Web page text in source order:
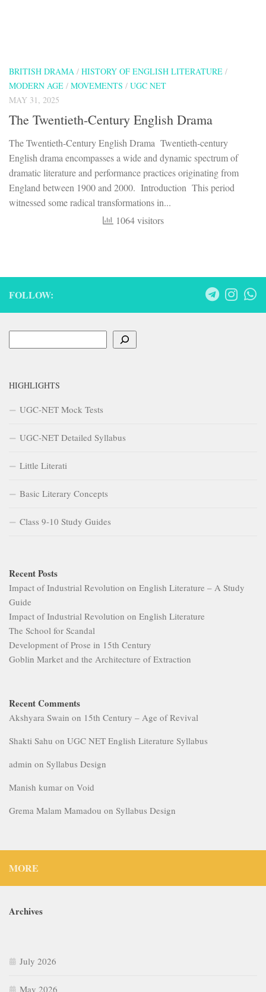
BRITISH DRAMA / HISTORY OF ENGLISH LITERATURE /
MODERN AGE / MOVEMENTS / UGC NET
MAY 31, 2025
The Twentieth-Century English Drama
The Twentieth-Century English Drama Twentieth-century
English drama encompasses a wide and dynamic spectrum of
dramatic literature and performance practices originating from
England between 1900 and 2000. Introduction This period
witnessed some radical transformations in...
1064 visitors
FOLLOW:
HIGHLIGHTS
UGC-NET Mock Tests
UGC-NET Detailed Syllabus
Little Literati
Basic Literary Concepts
Class 9-10 Study Guides
Recent Posts
Impact of Industrial Revolution on English Literature – A Study
Guide
Impact of Industrial Revolution on English Literature
The School for Scandal
Development of Prose in 15th Century
Goblin Market and the Architecture of Extraction
Recent Comments
Akshyara Swain on 15th Century – Age of Revival
Shakti Sahu on UGC NET English Literature Syllabus
admin on Syllabus Design
Manish kumar on Void
Grema Malam Mamadou on Syllabus Design
MORE
Archives
July 2026
May 2026